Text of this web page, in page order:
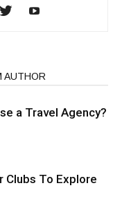
AUTHOR
a Travel Agency?
Clubs To Explore